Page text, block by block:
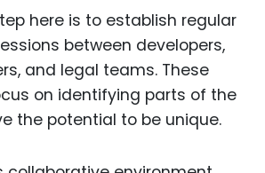
here is to establish regular
between developers,
and legal teams. These
on identifying parts of the
the potential to be unique.